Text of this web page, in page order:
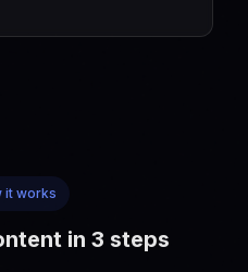
it works
in 3 steps